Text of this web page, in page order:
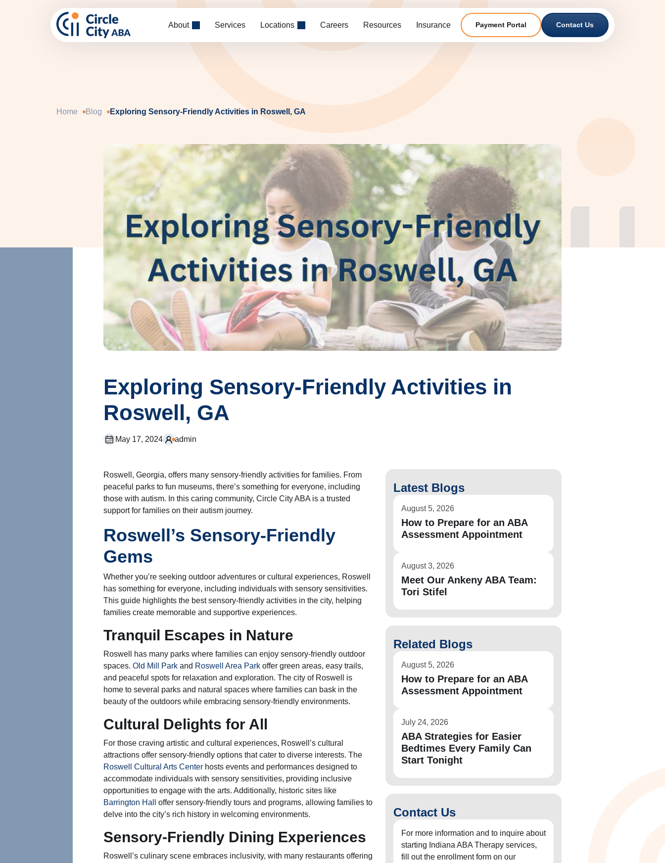
About Services Locations Careers Resources Insurance Payment Portal Contact Us
Home Blog Exploring Sensory-Friendly Activities in Roswell, GA
Exploring Sensory-Friendly Activities in
Roswell, GA
May 17, 2024 admin
Roswell, Georgia, offers many sensory-friendly activities for families. From
peaceful parks to fun museums, there’s something for everyone, including
those with autism. In this caring community, Circle City ABA is a trusted
support for families on their autism journey.
Roswell’s Sensory-Friendly
Gems
Whether you’re seeking outdoor adventures or cultural experiences, Roswell
has something for everyone, including individuals with sensory sensitivities.
This guide highlights the best sensory-friendly activities in the city, helping
families create memorable and supportive experiences.
Tranquil Escapes in Nature
Roswell has many parks where families can enjoy sensory-friendly outdoor
spaces. Old Mill Park and Roswell Area Park offer green areas, easy trails,
and peaceful spots for relaxation and exploration. The city of Roswell is
home to several parks and natural spaces where families can bask in the
beauty of the outdoors while embracing sensory-friendly environments.
Cultural Delights for All
For those craving artistic and cultural experiences, Roswell’s cultural
attractions offer sensory-friendly options that cater to diverse interests. The
Roswell Cultural Arts Center hosts events and performances designed to
accommodate individuals with sensory sensitivities, providing inclusive
opportunities to engage with the arts. Additionally, historic sites like
Barrington Hall
offer sensory-friendly tours and programs, allowing families to
delve into the city’s rich history in welcoming environments.
Sensory-Friendly Dining Experiences
Roswell’s culinary scene embraces inclusivity, with many restaurants offering
Latest Blogs
August 5, 2026
How to Prepare for an ABA
Assessment Appointment
August 3, 2026
Meet Our Ankeny ABA Team:
Tori Stifel
Related Blogs
August 5, 2026
How to Prepare for an ABA
Assessment Appointment
July 24, 2026
ABA Strategies for Easier
Bedtimes Every Family Can
Start Tonight
Contact Us
For more information and to inquire about
starting Indiana ABA Therapy services,
fill out the enrollment form on our